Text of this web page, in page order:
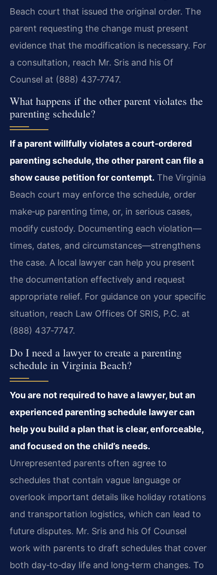
Beach court that issued the original order. The
parent requesting the change must present
evidence that the modification is necessary. For
a consultation, reach Mr. Sris and his Of
Counsel at (888) 437‑7747.
What happens if the other parent violates the
parenting schedule?
If a parent willfully violates a court‑ordered
parenting schedule, the other parent can file a
show cause petition for contempt. The Virginia
Beach court may enforce the schedule, order
make‑up parenting time, or, in serious cases,
modify custody. Documenting each violation—
times, dates, and circumstances—strengthens
the case. A local lawyer can help you present
the documentation effectively and request
appropriate relief. For guidance on your specific
situation, reach Law Offices Of SRIS, P.C. at
(888) 437‑7747.
Do I need a lawyer to create a parenting
schedule in Virginia Beach?
You are not required to have a lawyer, but an
experienced parenting schedule lawyer can
help you build a plan that is clear, enforceable,
and focused on the child’s needs.
Unrepresented parents often agree to
schedules that contain vague language or
overlook important details like holiday rotations
and transportation logistics, which can lead to
future disputes. Mr. Sris and his Of Counsel
work with parents to draft schedules that cover
both day‑to‑day life and long‑term changes. To